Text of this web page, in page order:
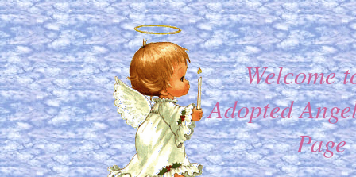
Welcome
Adopted
Page